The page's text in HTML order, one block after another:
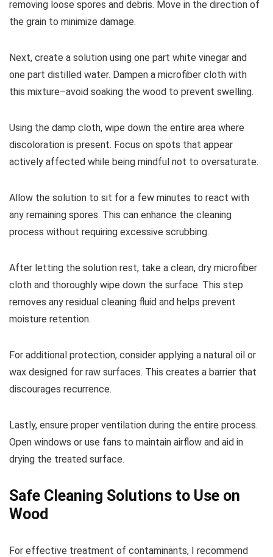
removing loose spores and debris. Move in the direction of
the grain to minimize damage.
Next, create a solution using one part white vinegar and
one part distilled water. Dampen a microfiber cloth with
this mixture–avoid soaking the wood to prevent swelling.
Using the damp cloth, wipe down the entire area where
discoloration is present. Focus on spots that appear
actively affected while being mindful not to oversaturate.
Allow the solution to sit for a few minutes to react with
any remaining spores. This can enhance the cleaning
process without requiring excessive scrubbing.
After letting the solution rest, take a clean, dry microfiber
cloth and thoroughly wipe down the surface. This step
removes any residual cleaning fluid and helps prevent
moisture retention.
For additional protection, consider applying a natural oil or
wax designed for raw surfaces. This creates a barrier that
discourages recurrence.
Lastly, ensure proper ventilation during the entire process.
Open windows or use fans to maintain airflow and aid in
drying the treated surface.
Safe Cleaning Solutions to Use on
Wood
For effective treatment of contaminants, I recommend